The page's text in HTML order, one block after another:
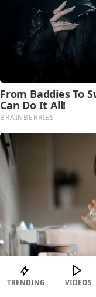
TRENDING VIDEOS